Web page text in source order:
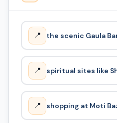
📍 the scenic Gaula
📍 spiritual sites like
📍 shopping at Moti